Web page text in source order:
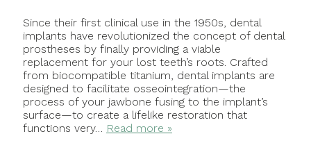
Since their first clinical use in the 1950s, dental
implants have revolutionized the concept of dental
prostheses by finally providing a viable
replacement for your lost teeth’s roots. Crafted
from biocompatible titanium, dental implants are
designed to facilitate osseointegration—the
process of your jawbone fusing to the implant’s
surface—to create a lifelike restoration that
functions very… Read more »